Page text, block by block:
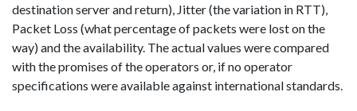
destination server and return), Jitter (the variation in RTT),
Packet Loss (what percentage of packets were lost on the
way) and the availability. The actual values were compared
with the promises of the operators or, if no operator
specifications were available against international standards.